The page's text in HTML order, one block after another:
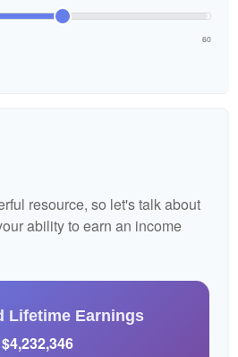
60
resource, so let's talk about
ability to earn an income
Lifetime Earnings
$4,232,346